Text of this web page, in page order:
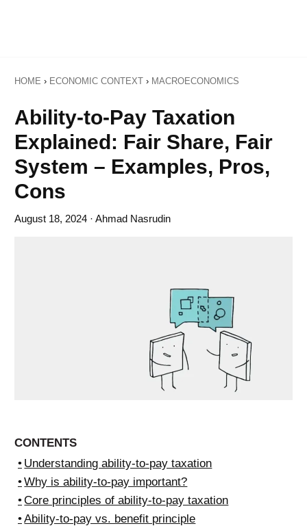
HOME › ECONOMIC CONTEXT › MACROECONOMICS
Ability-to-Pay Taxation
Explained: Fair Share, Fair
System – Examples, Pros,
Cons
August 18, 2024 · Ahmad Nasrudin
CONTENTS
Understanding ability-to-pay taxation
Why is ability-to-pay important?
Core principles of ability-to-pay taxation
Ability-to-pay vs. benefit principle